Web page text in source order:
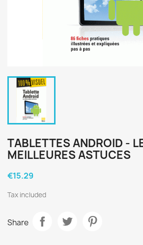
TABLETTES ANDROID -
MEILLEURES ASTUCES
€15.29
Tax included
Share